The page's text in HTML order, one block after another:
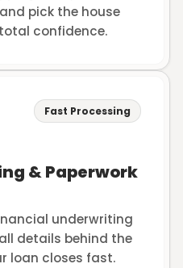
pick the house
confidence.
Fast Processing
& Paperwork
underwriting
details behind the
loan closes fast.